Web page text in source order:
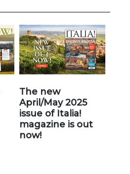
The new
April/May 2025
issue of Italia!
magazine is out
now!